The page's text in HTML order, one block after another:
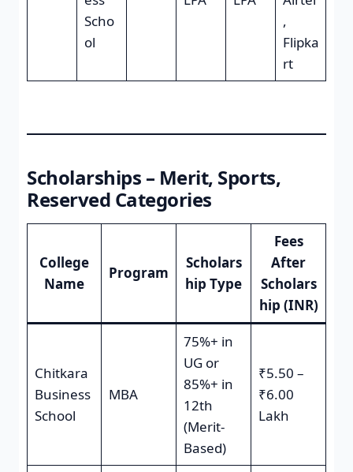
Scho
ol
,
Flipka
rt
Scholarships – Merit, Sports,
Reserved Categories
College
Name
Program
Scholars
hip Type
Fees
After
Scholars
hip (INR)
Chitkara
Business
School
MBA
75%+ in
UG or
85%+ in
12th
(Merit-
Based)
₹5.50 –
₹6.00
Lakh